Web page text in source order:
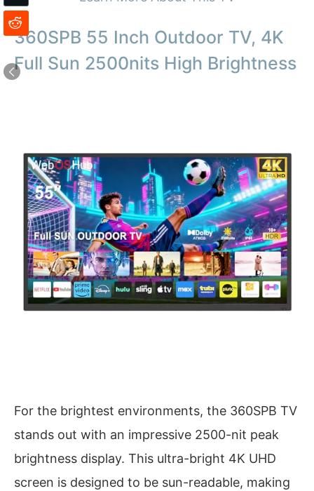
360SPB 55 Inch Outdoor TV, 4K
Full Sun 2500nits High Brightness
For the brightest environments, the 360SPB TV
stands out with an impressive 2500-nit peak
brightness display. This ultra-bright 4K UHD
screen is designed to be sun-readable, making